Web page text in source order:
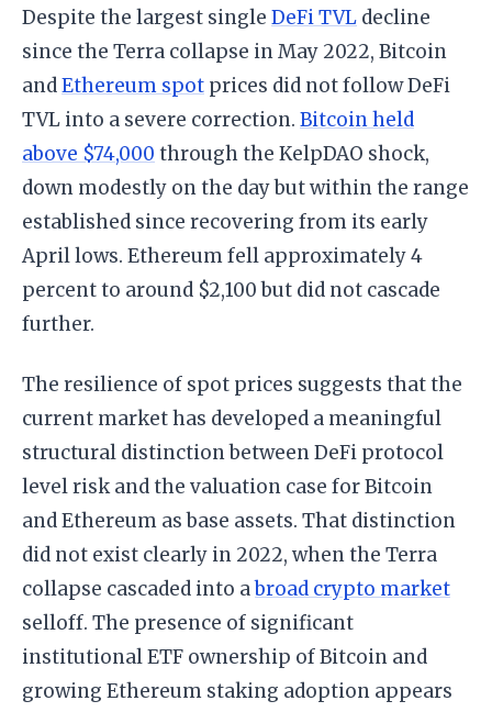
Despite the largest single DeFi TVL decline
since the Terra collapse in May 2022, Bitcoin
andEthereum spot prices did not follow DeFi
TVL into a severe correction. Bitcoin held
above $74,000 through the KelpDAO shock,
down modestly on the day but within the range
established since recovering from its early
April lows. Ethereum fell approximately 4
percent to around $2,100 but did not cascade
further.
The resilience of spot prices suggests that the
current market has developed a meaningful
structural distinction between DeFi protocol
level risk and the valuation case for Bitcoin
and Ethereum as base assets. That distinction
did not exist clearly in 2022, when the Terra
collapse cascaded into abroad crypto market
selloff. The presence of significant
institutional ETF ownership of Bitcoin and
growing Ethereum staking adoption appears